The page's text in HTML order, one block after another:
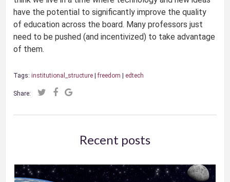
have the potential to significantly improve the quality
of education across the board. Many professors just
need to be pushed (and incentivized) to take advantage
of them.
Tags: institutional_structure |freedom | edtech
Share:
Recent posts